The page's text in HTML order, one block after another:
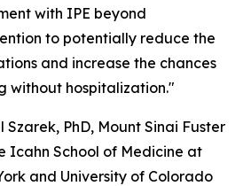
with IPE beyond
to potentially reduce the
and increase the chances
without hospitalization."
PhD, Mount Sinai Fuster
Icahn School of Medicine at
and University of Colorado